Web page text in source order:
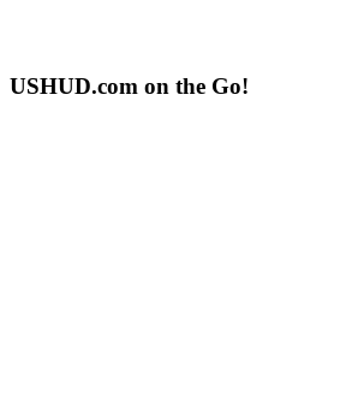
USHUD.com on the Go!